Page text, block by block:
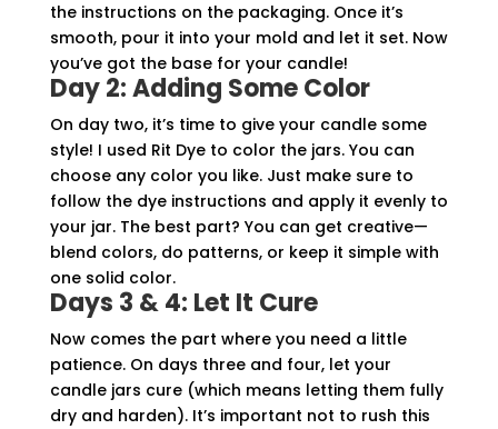
the instructions on the packaging. Once it’s
smooth, pour it into your mold and let it set. Now
you’ve got the base for your candle!
Day 2: Adding Some Color
On day two, it’s time to give your candle some
style! I used Rit Dye to color the jars. You can
choose any color you like. Just make sure to
follow the dye instructions and apply it evenly to
your jar. The best part? You can get creative—
blend colors, do patterns, or keep it simple with
one solid color.
Days 3 & 4: Let It Cure
Now comes the part where you need a little
patience. On days three and four, let your
candle jars cure (which means letting them fully
dry and harden). It’s important not to rush this